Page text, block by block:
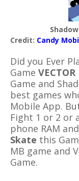
Credit: Candy
Did you Ever
Game VECTOR
Game and
best games
Mobile App.
Fight 1 or 2 or
phone RAM
Skate this
MB game and
Game.